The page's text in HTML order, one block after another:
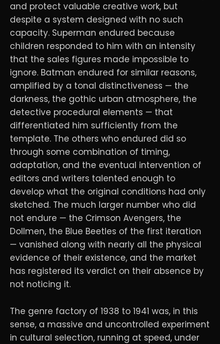
and protect valuable creative work, but
despite a system designed with no such
capacity. Superman endured because
children responded to him with an intensity
that the sales figures made impossible to
ignore. Batman endured for similar reasons,
amplified by a tonal distinctiveness — the
darkness, the gothic urban atmosphere, the
detective procedural elements — that
differentiated him sufficiently from the
template. The others who endured did so
through some combination of timing,
adaptation, and the eventual intervention of
editors and writers talented enough to
develop what the original conditions had only
sketched. The much larger number who did
not endure — the Crimson Avengers, the
Dollmen, the Blue Beetles of the first iteration
— vanished along with nearly all the physical
evidence of their existence, and the market
has registered its verdict on their absence by
not noticing it.
The genre factory of 1938 to 1941 was, in this
sense, a massive and uncontrolled experiment
in cultural selection, running at speed, under